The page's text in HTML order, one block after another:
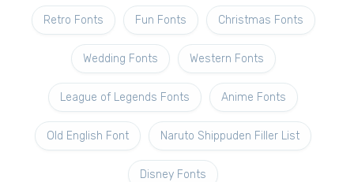
Retro Fonts Fun Fonts Christmas Fonts
Wedding Fonts Western Fonts
League of Legends Fonts Anime Fonts
Old English Font Naruto Shippuden Filler List
Disney Fonts